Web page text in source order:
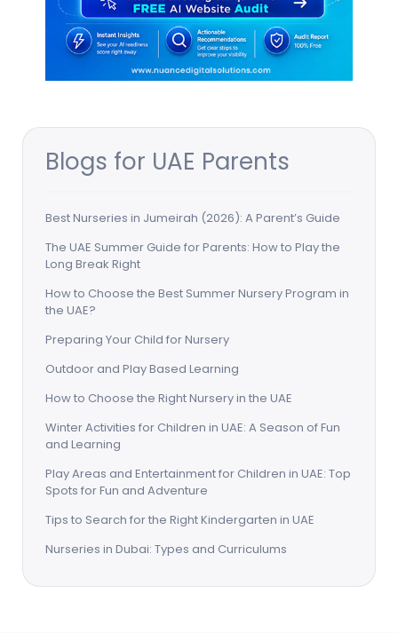
Blogs for UAE Parents
Best Nurseries in Jumeirah (2026): A Parent’s Guide
The UAE Summer Guide for Parents: How to Play the
Long Break Right
How to Choose the Best Summer Nursery Program in
the UAE?
Preparing Your Child for Nursery
Outdoor and Play Based Learning
How to Choose the Right Nursery in the UAE
Winter Activities for Children in UAE: A Season of Fun
and Learning
Play Areas and Entertainment for Children in UAE: Top
Spots for Fun and Adventure
Tips to Search for the Right Kindergarten in UAE
Nurseries in Dubai: Types and Curriculums